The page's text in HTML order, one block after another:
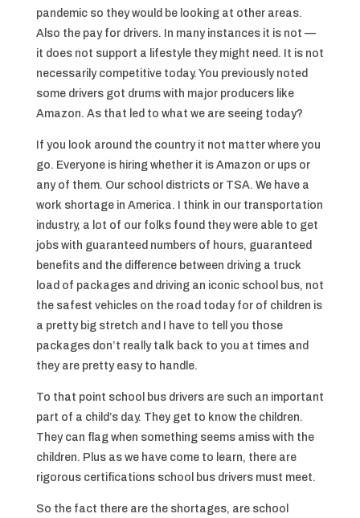
pandemic so they would be looking at other areas.
Also the pay for drivers. In many instances it is not —
it does not support a lifestyle they might need. It is not
necessarily competitive today. You previously noted
some drivers got drums with major producers like
Amazon. As that led to what we are seeing today?
If you look around the country it not matter where you
go. Everyone is hiring whether it is Amazon or ups or
any of them. Our school districts or TSA. We have a
work shortage in America. I think in our transportation
industry, a lot of our folks found they were able to get
jobs with guaranteed numbers of hours, guaranteed
benefits and the difference between driving a truck
load of packages and driving an iconic school bus, not
the safest vehicles on the road today for of children is
a pretty big stretch and I have to tell you those
packages don’t really talk back to you at times and
they are pretty easy to handle.
To that point school bus drivers are such an important
part of a child’s day. They get to know the children.
They can flag when something seems amiss with the
children. Plus as we have come to learn, there are
rigorous certifications school bus drivers must meet.
So the fact there are the shortages, are school